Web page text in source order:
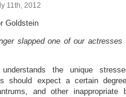
11th, 2012
Goldstein
slapped one of our
the unique
should expect a certain
and other inappropriate